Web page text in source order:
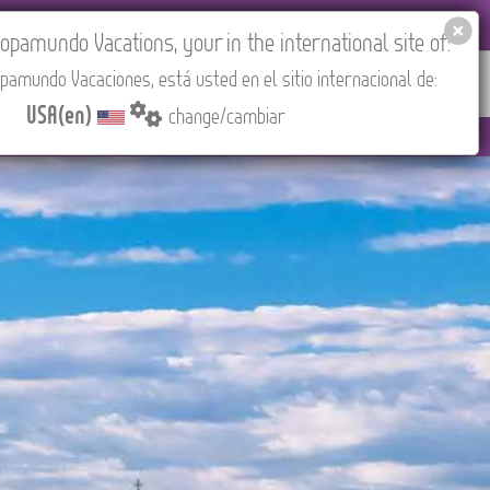
ABOUT US CONTACT Find your Tour
Vacations, your in the international site of:
Vacaciones, está usted en el sitio internacional de:
USA(en) change/cambiar